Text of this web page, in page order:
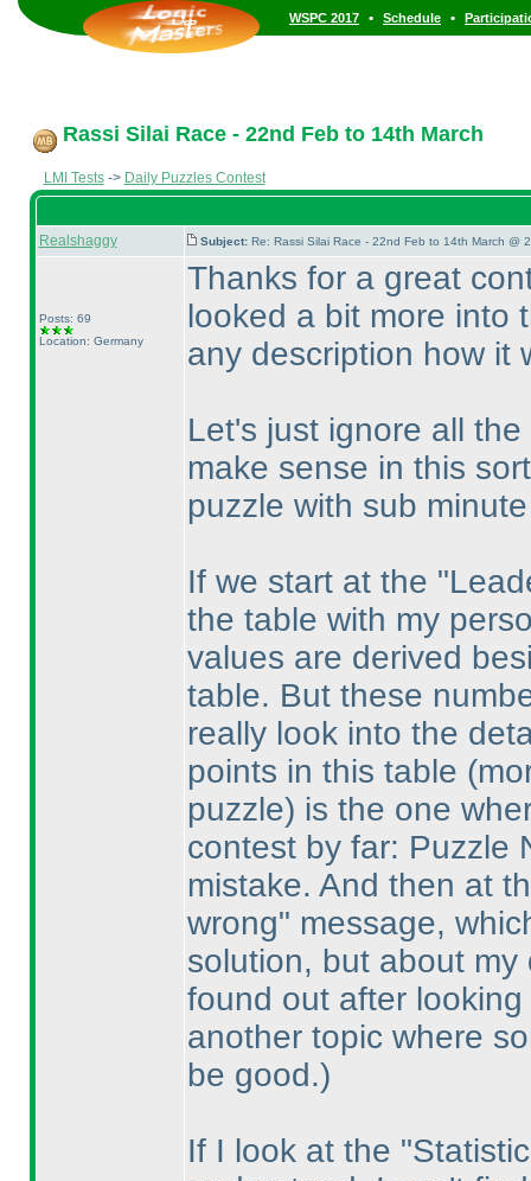
WSPC 2017 • Schedule •
Rassi Silai Race - 22nd Feb to 14th March
LMI Tests-> Daily Puzzles Contest
Realshaggy Subject: Re: Rassi Silai Race - 22nd Feb to 14th March @
Posts: 69
Location: Germany
Thanks for a great
looked a bit more into
any description how it
Let's just ignore all
make sense in this
puzzle with sub
If we start at the
the table with my
values are derived
table. But these
really look into the
points in this table
puzzle) is the one
contest by far: Puzzle
mistake. And then at
wrong" message,
solution, but about
found out after
another topic where
be good.)
If I look at the